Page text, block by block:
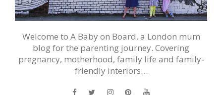
Welcome to A Baby on Board, a London mum
blog for the parenting journey. Covering
pregnancy, motherhood, family life and family-
friendly interiors…